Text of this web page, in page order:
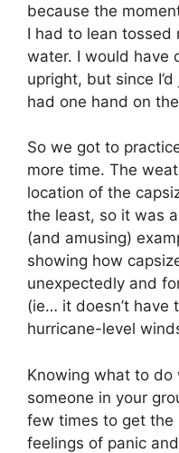
because the
I had to lean tossed
water. I would have
upright, but since
had one hand on
So we got to
more time. The
location of the
the least, so it was
(and amusing)
showing how
unexpectedly and
(ie… it doesn’t have
hurricane-level
Knowing what to do
someone in your
few times to get the
feelings of panic